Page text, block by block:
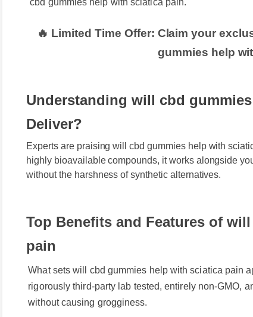
cbd gummies help with sciatica pain.
🔥 Limited Time Offer: Claim your
gummies help
highly bioavailable compounds, it works alongside
without the harshness of synthetic alternatives.
pain
rigorously third-party lab tested, entirely non-GMO,
without causing grogginess.